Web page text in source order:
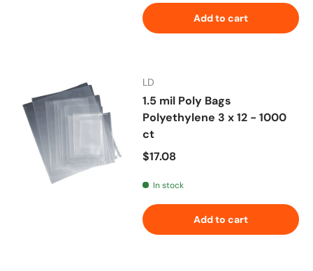
Add to cart
LD
1.5 mil Poly Bags
Polyethylene 3 x 12 - 1000
ct
Regular price
$17.08
In stock
Add to cart